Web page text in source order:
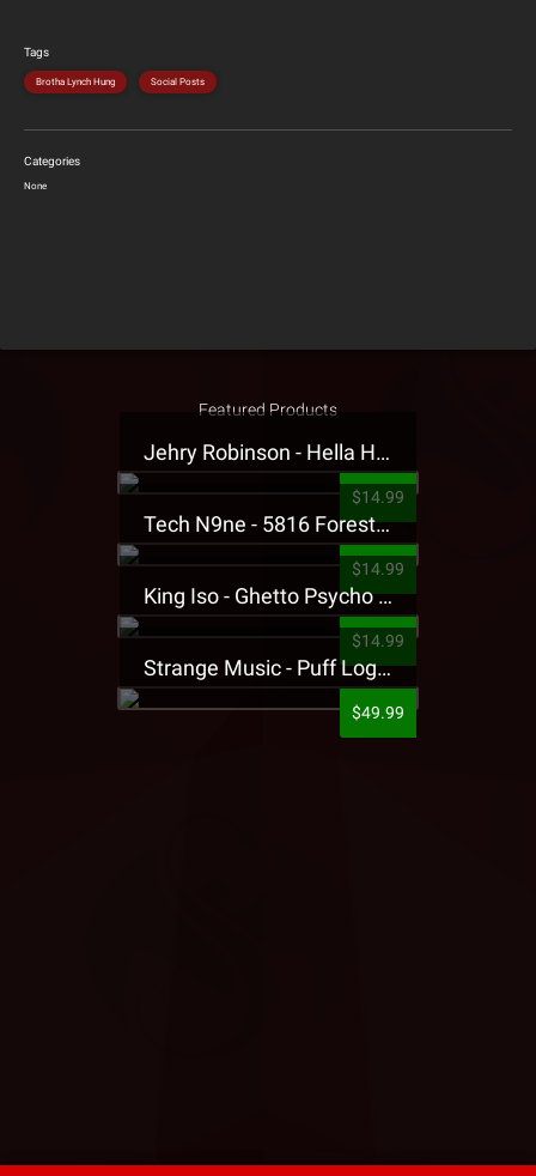
Tags
Brotha Lynch Hung Social Posts
Categories
None
Featured Products
Jehry Robinson - Hella Highwater Presale T-Shirt
$14.99
Tech N9ne - 5816 Forest Presale T-Shirt
$14.99
King Iso - Ghetto Psycho Presale T-Shirt
$14.99
Strange Music - Puff Logo Sweatpants
$49.99